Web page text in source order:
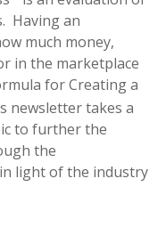
Having an
much money,
in the marketplace
for Creating a
newsletter takes a
to further the
the
light of the industry